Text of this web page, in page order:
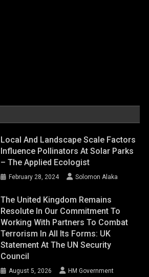
Local And Landscape Scale Factors
Influence Pollinators At Solar Parks
– The Applied Ecologist
February 28, 2024 Solomon Alaka
The United Kingdom Remains
Resolute In Our Commitment To
Working With Partners To Combat
Terrorism In All Its Forms: UK
Statement At The UN Security
Council
August 5, 2026 HM Government